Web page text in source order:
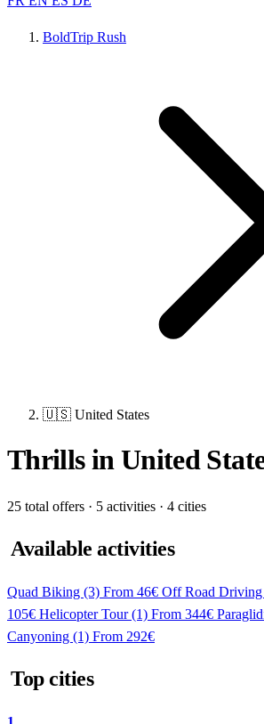
BoldTrip Rush
🇺🇸 United States
Thrills in United
25 total offers · 5 activities · 4 cities
Available activities
Quad Biking (3) From 46€ Off Road Driving
105€ Helicopter Tour(1) From 344€
Canyoning (1) From 292€
Top cities